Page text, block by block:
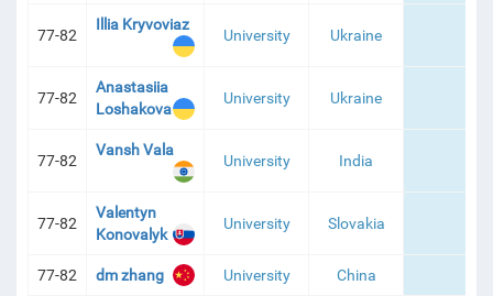
77-82
Illia Kryvoviaz
University Ukraine
77-82
Anastasiia
Loshakova
University Ukraine
77-82
Vansh Vala
University India
77-82
Valentyn
Konovalyk
University Slovakia
77-82 dm zhang University China